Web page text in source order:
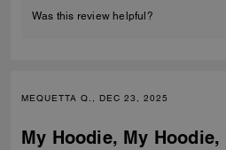
Was this review helpful?
MEQUETTA Q., DEC 23, 2025
My Hoodie, My Hoodie,